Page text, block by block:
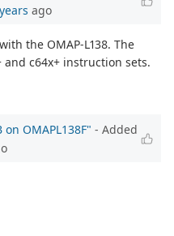
ago
the OMAP-L138. The
and c64x+ instruction sets.
on OMAPL138F" - Added